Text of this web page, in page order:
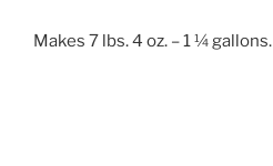
Makes 7 lbs. 4 oz. – 1 ¼ gallons.